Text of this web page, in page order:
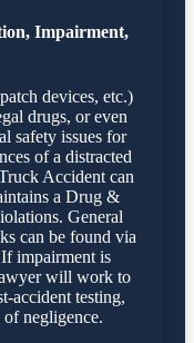
Impairment,
devices, etc.)
drugs, or even
safety issues for
of a distracted
Accident can
a Drug &
General
can be found via
impairment is
will work to
accident testing,
negligence.